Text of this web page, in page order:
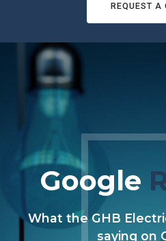
REQUEST A
Google
What the GHB
saying on